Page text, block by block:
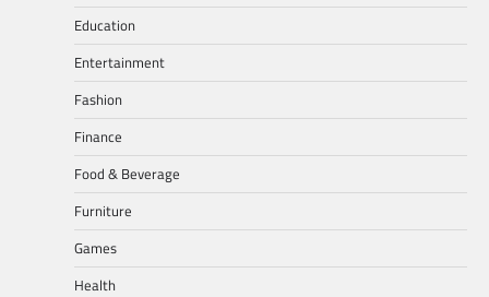
Education
Entertainment
Fashion
Finance
Food & Beverage
Furniture
Games
Health